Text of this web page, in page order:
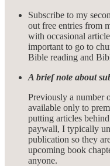
Subscribe to my
out free entries from
with occasional
important to go to
Bible reading and
A brief note about
Previously a number
available only to
putting articles
paywall, I typically
publication so they
upcoming book
anyone.